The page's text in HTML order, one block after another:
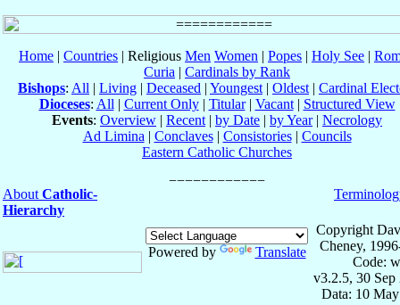
Home | Countries | Religious Men Women | Popes | Holy See |
Curia | Cardinals by Rank
Bishops: All | Living | Deceased | Youngest | Oldest | Cardinal
Dioceses: All | Current Only| Titular| Vacant| Structured View
Events: Overview | Recent | by Date | by Year| Necrology
Ad Limina | Conclaves| Consistories| Councils
Eastern Catholic Churches
About Catholic-
Hierarchy
Powered by Translate
Copyright
Cheney,
Code:
v3.2.5, 30 Sep
Data: 10